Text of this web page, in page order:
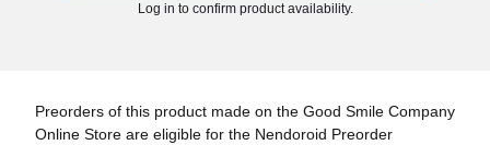
Log in to confirm product availability.
Preorders of this product made on the Good Smile Company
Online Store are eligible for the Nendoroid Preorder